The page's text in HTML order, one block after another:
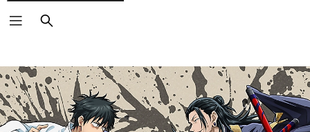
Search